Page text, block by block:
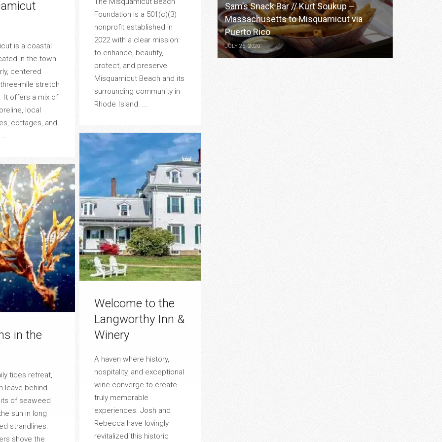
Foundation is a 501(c)(3)
nonprofit established in
2022 with a clear mission:
to enhance, beautify,
protect, and preserve
Misquamicut Beach and its
surrounding community in
Rhode Island. ...
is a coastal
in the town
centered
mile stretch
It offers a mix of
local
cottages, and
Welcome to the
Langworthy Inn &
Winery
A haven where history,
hospitality, and exceptional
wine converge to create
truly memorable
experiences. Josh and
Rebecca have lovingly
revitalized this historic
in the
tides retreat,
leave behind
of seaweed
sun in long
strandlines.
shove the
Sam’s Snack Bar // Kurt Soukup –
Massachusetts to Misquamicut via
Puerto Rico
JULY 25, 2020